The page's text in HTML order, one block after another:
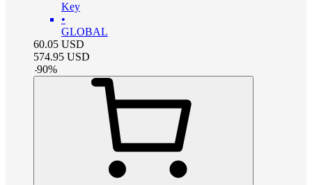
Key
•
GLOBAL
60.05 USD
574.95 USD
-90%